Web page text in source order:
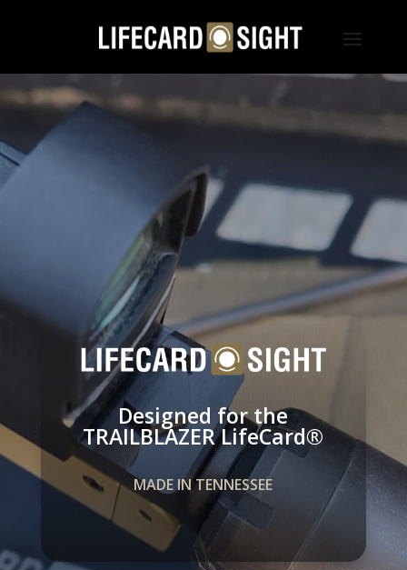
Designed for the
TRAILBLAZER LifeCard­®
MADE IN TENNESSEE